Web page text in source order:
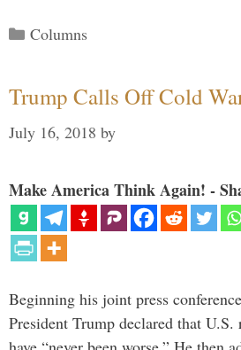
Categories
Columns
Trump Calls Off Cold
July 16, 2018 by
Make America Think Again! -
Beginning his joint press
President Trump declared that